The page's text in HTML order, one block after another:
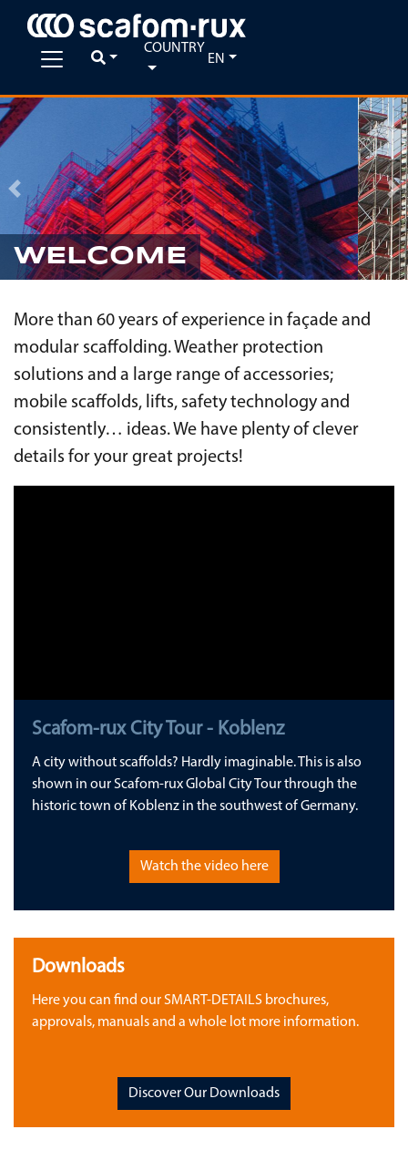
COUNTRY
EN
Previous
WELCOME
More than 60 years of experience in façade and
modular scaffolding. Weather protection
solutions and a large range of accessories;
mobile scaffolds, lifts, safety technology and
consistently… ideas. We have plenty of clever
details for your great projects!
Scafom-rux City Tour - Koblenz
A city without scaffolds? Hardly imaginable. This is also
shown in our Scafom-rux Global City Tour through the
historic town of Koblenz in the southwest of Germany.
Watch the video here
Downloads
Here you can find our SMART-DETAILS brochures,
approvals, manuals and a whole lot more information.
Discover Our Downloads